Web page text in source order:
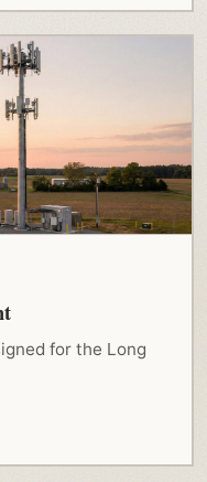
for the Long